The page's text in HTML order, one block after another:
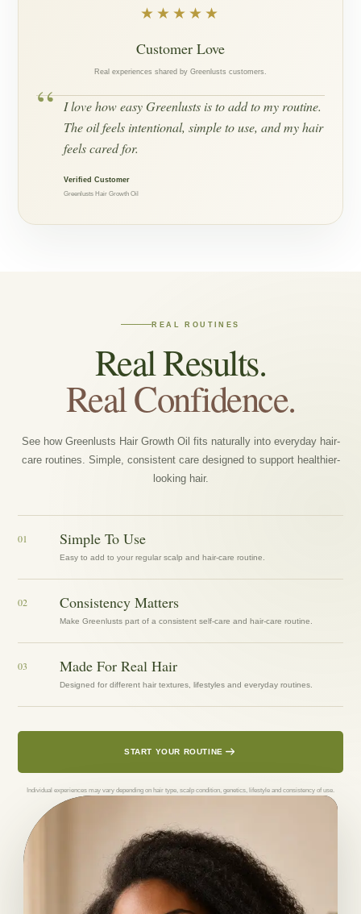
★★★★★
Customer Love
Real experiences shared by Greenlusts customers.
“ I love how easy Greenlusts is to add to my routine.
The oil feels intentional, simple to use, and my hair
feels cared for.
Verified Customer
Greenlusts Hair Growth Oil
REAL ROUTINES
Real Results.
Real Confidence.
See how Greenlusts Hair Growth Oil fits naturally into everyday hair-
care routines. Simple, consistent care designed to support healthier-
looking hair.
01 Simple To Use
Easy to add to your regular scalp and hair-care routine.
02 Consistency Matters
Make Greenlusts part of a consistent self-care and hair-care routine.
03 Made For Real Hair
Designed for different hair textures, lifestyles and everyday routines.
START YOUR ROUTINE
Individual experiences may vary depending on hair type, scalp condition, genetics, lifestyle and consistency of use.